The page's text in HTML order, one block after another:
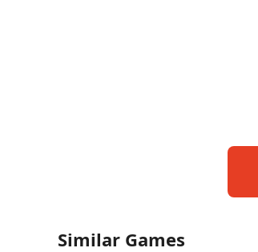
Similar Games